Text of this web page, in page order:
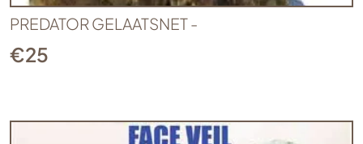
PREDATOR GELAATSNET -
€25